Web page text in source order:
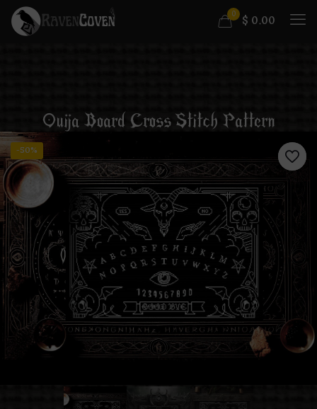
0 $ 0.00
Ouija Board Cross Stitch Pattern
-50%